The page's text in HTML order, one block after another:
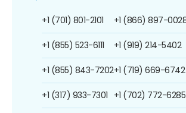
+1 (701) 801-2101
+1 (855) 523-6111
+1 (855) 843-7202
+1 (317) 933-7301
+1 (866) 897-
+1 (919) 214-5402
+1 (719) 669-6742
+1 (702) 772-6285